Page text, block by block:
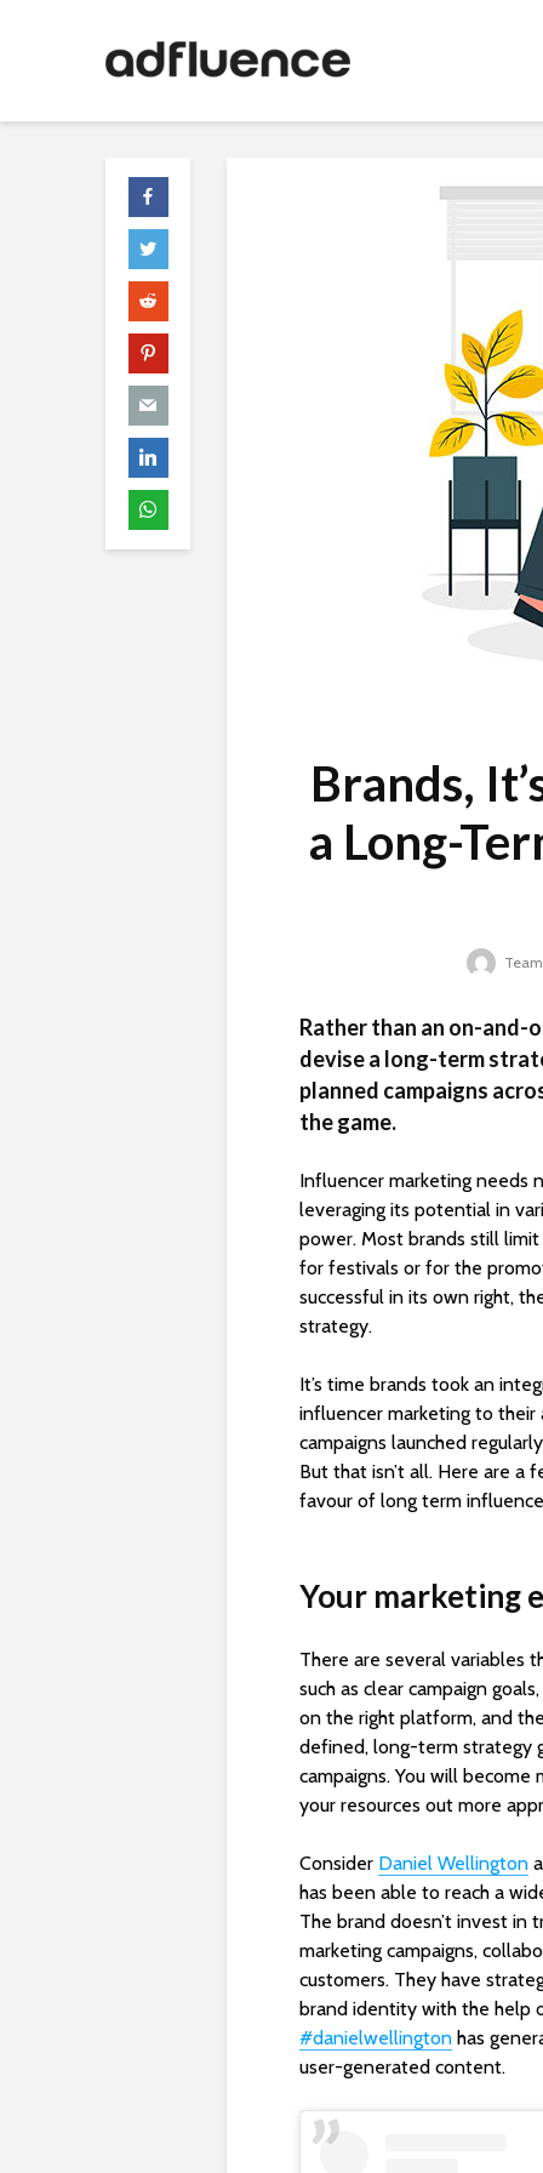
Brands,
a Long-
Rather than an on-and-
devise a long-term
planned campaigns
the game.
Influencer marketing needs
leveraging its potential in
power. Most brands still
for festivals or for the
successful in its own right,
strategy.
It’s time brands took an
influencer marketing to
campaigns launched
But that isn’t all. Here are a
favour of long term
Your marketing
There are several variables
such as clear campaign
on the right platform, and
defined, long-term strategy
campaigns. You will
your resources out more
Consider Daniel Wellington
has been able to reach a
The brand doesn’t invest in
marketing campaigns,
customers. They have
brand identity with the help
#danielwellington has
user-generated content.